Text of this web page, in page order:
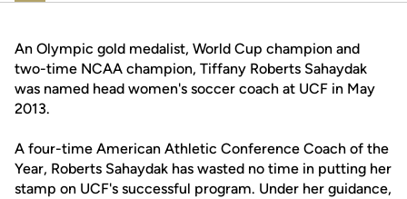
An Olympic gold medalist, World Cup champion and
two-time NCAA champion, Tiffany Roberts Sahaydak
was named head women's soccer coach at UCF in May
2013.
A four-time American Athletic Conference Coach of the
Year, Roberts Sahaydak has wasted no time in putting her
stamp on UCF's successful program. Under her guidance,